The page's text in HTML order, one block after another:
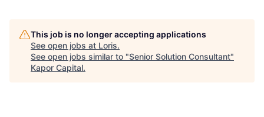
This job is no longer accepting applications
See open jobs at Loris.
See open jobs similar to "Senior Solution Consultant"
Kapor Capital.